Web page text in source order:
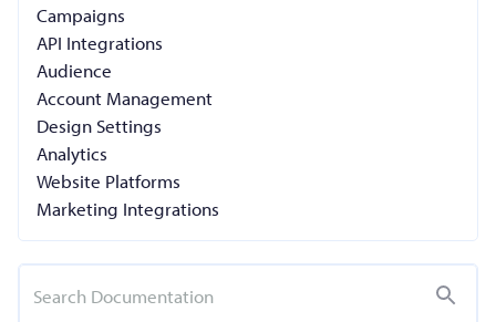
Campaigns
API Integrations
Audience
Account Management
Design Settings
Analytics
Website Platforms
Marketing Integrations